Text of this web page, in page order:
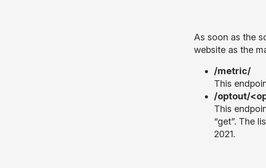
As soon as the
website as the
/metric/
This
/optout/
This
“get”. The
2021.